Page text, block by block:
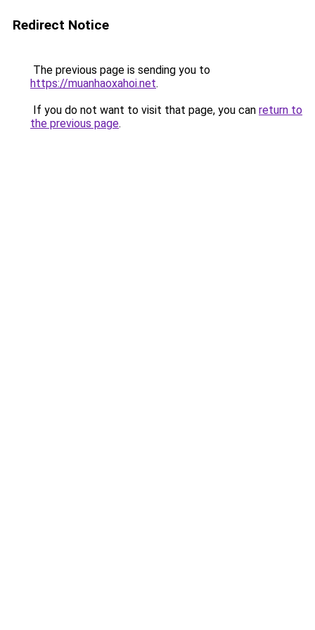
Redirect Notice
The previous page is sending you to
https://muanhaoxahoi.net.
If you do not want to visit that page, you can return to
the previous page.